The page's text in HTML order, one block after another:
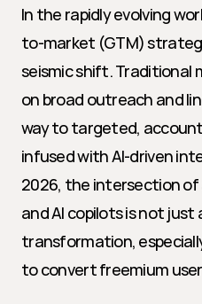
In the rapidly evolving
to-market (GTM)
seismic shift. Traditional
on broad outreach and
way to targeted,
infused with AI-driven
2026, the intersection
and AI copilots is not just
transformation,
to convert freemium